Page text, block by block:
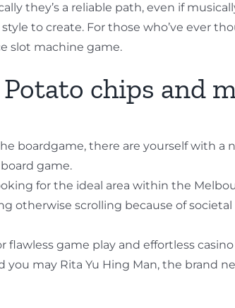
they’s a reliable path, even if
to create. For those who’ve ever
slot machine game.
chips and
boardgame, there are yourself with
game.
for the ideal area within the
otherwise scrolling because of
game play and effortless
you may Rita Yu Hing Man, the brand